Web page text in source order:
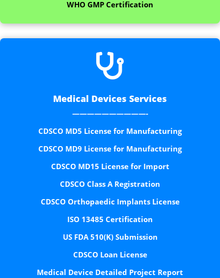
WHO GMP Certification

Medical Devices Services
——————————-
CDSCO MD5 License for Manufacturing
CDSCO MD9 License for Manufacturing
CDSCO MD15 License for Import
CDSCO Class A Registration
CDSCO Orthopaedic Implants License
ISO 13485 Certification
US FDA 510(K) Submission
CDSCO Loan License
Medical Device Detailed Project Report